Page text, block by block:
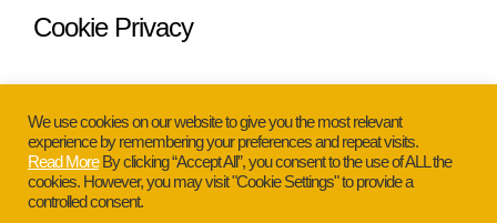
Cookie Privacy
Copyright © 2026 Glamour Ann. All
We use cookies on our website to give you the most relevant
experience by remembering your preferences and repeat visits.
Read MoreBy clicking “Accept All”, you consent to the use of ALL the
cookies. However, you may visit "Cookie Settings" to provide a
controlled consent.